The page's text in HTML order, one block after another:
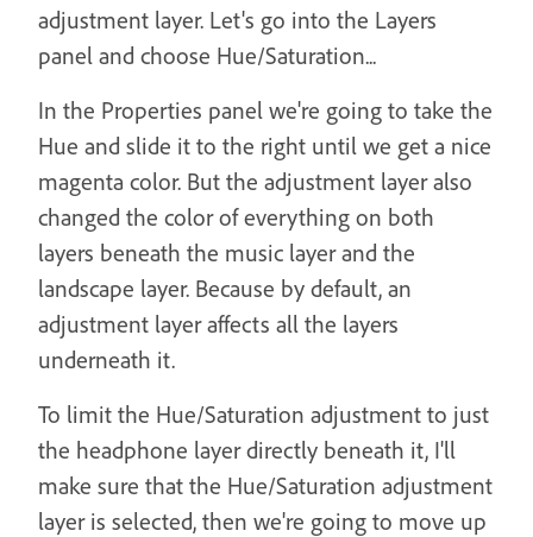
adjustment layer. Let's go into the Layers
panel and choose Hue/Saturation...
In the Properties panel we're going to take the
Hue and slide it to the right until we get a nice
magenta color. But the adjustment layer also
changed the color of everything on both
layers beneath the music layer and the
landscape layer. Because by default, an
adjustment layer affects all the layers
underneath it.
To limit the Hue/Saturation adjustment to just
the headphone layer directly beneath it, I'll
make sure that the Hue/Saturation adjustment
layer is selected, then we're going to move up